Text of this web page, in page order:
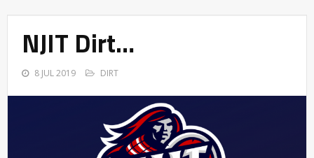
NJIT Dirt…
8 JUL 2019 DIRT